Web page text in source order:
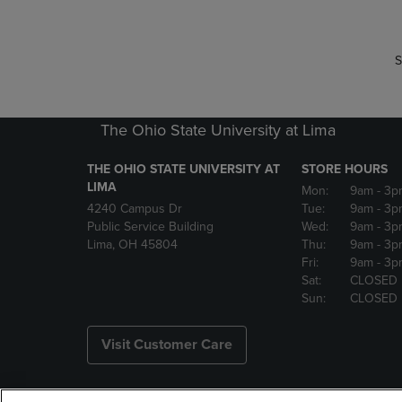
The Ohio State University at Lima
THE OHIO STATE UNIVERSITY AT
LIMA
4240 Campus Dr
Public Service Building
Lima, OH 45804
STORE HOURS
Mon:
9am -
Tue:
9am -
Wed:
9am -
Thu:
9am -
Fri:
9am -
Sat:
CLOSED
Sun:
CLOSED
Visit Customer Care